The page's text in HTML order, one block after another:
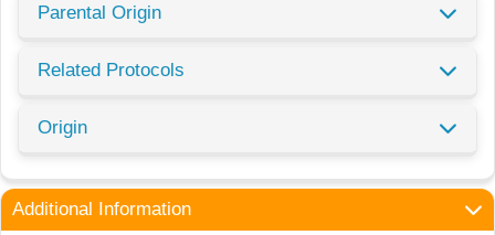
Parental Origin
Related Protocols
Origin
Additional Information